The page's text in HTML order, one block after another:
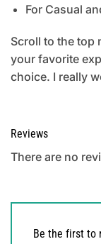
For Casual
Scroll to the top
your favorite
choice. I really
Reviews
There are no
Be the first to